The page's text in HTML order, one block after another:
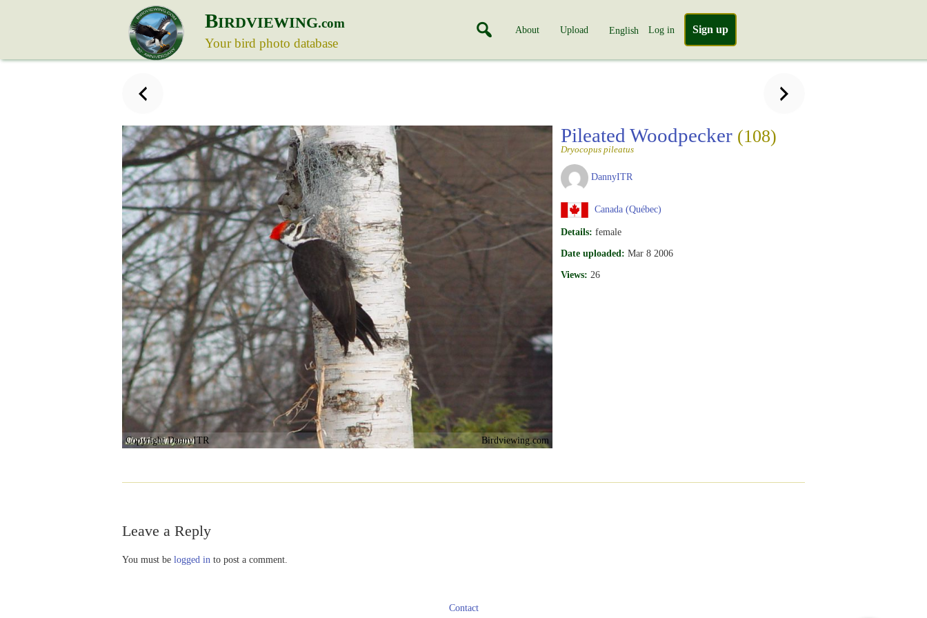
BIRDVIEWING.com
Your bird photo database
About Upload English Log in Sign up
Copyright DannyITR Birdviewing.com
Pileated Woodpecker (108)
Dryocopus pileatus
DannyITR
Canada (Québec)
Details: female
Date uploaded: Mar 8 2006
Views: 26
Leave a Reply
You must be logged in to post a comment.
Contact